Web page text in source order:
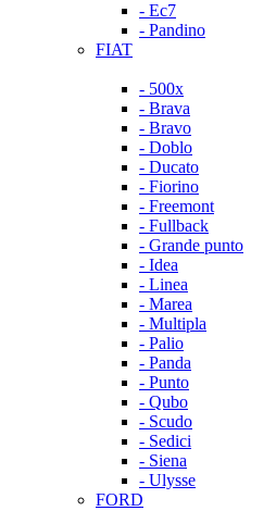
- Ec7
- Pandino
FIAT
- 500x
- Brava
- Bravo
- Doblo
- Ducato
- Fiorino
- Freemont
- Fullback
- Grande punto
- Idea
- Linea
- Marea
- Multipla
- Palio
- Panda
- Punto
- Qubo
- Scudo
- Sedici
- Siena
- Ulysse
FORD